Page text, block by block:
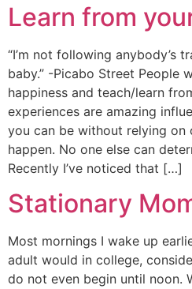
Learn from
“I’m not following anybody’s
baby.” -Picabo Street People
happiness and teach/learn
experiences are amazing
you can be without relying on
happen. No one else can
Recently I’ve noticed that […]
Stationary
Most mornings I wake up
adult would in college,
do not even begin until noon.